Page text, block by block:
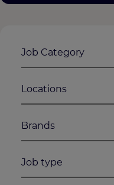
Job Category
Locations
Brands
Job type